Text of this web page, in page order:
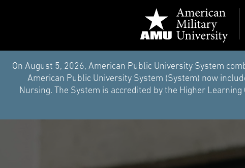
On August 5, 2026, American Public University System
American Public University System (System) now
Nursing. The System is accredited by the Higher